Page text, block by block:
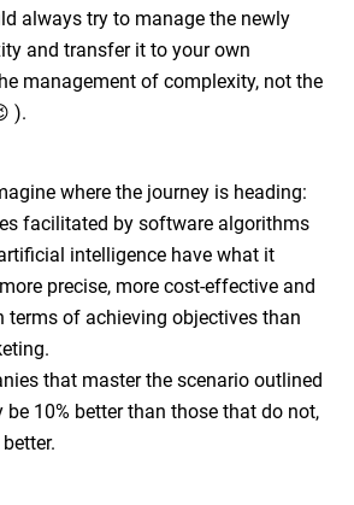
always try to manage the newly
and transfer it to your own
management of complexity, not the
).
where the journey is heading:
facilitated by software algorithms
intelligence have what it
precise, more cost-effective and
terms of achieving objectives than
that master the scenario outlined
10% better than those that do not,